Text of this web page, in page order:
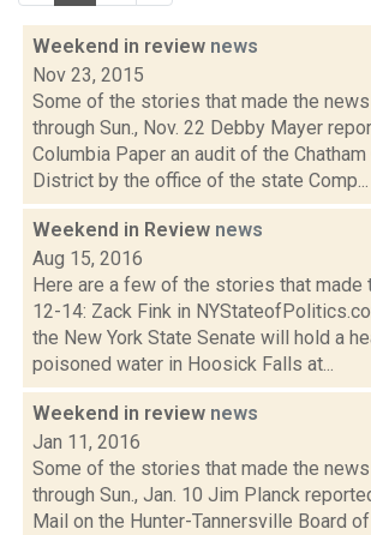
Weekend in review news
Nov 23, 2015
Some of the stories that made the news
through Sun., Nov. 22 Debby Mayer
Columbia Paper an audit of the
District by the office of the state Comp...
Weekend in Review news
Aug 15, 2016
Here are a few of the stories that made
12-14: Zack Fink in
the New York State Senate will hold a
poisoned water in Hoosick Falls at...
Weekend in review news
Jan 11, 2016
Some of the stories that made the news
through Sun., Jan. 10 Jim Planck
Mail on the Hunter-Tannersville Board